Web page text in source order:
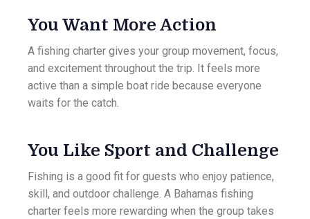
You Want More Action
A fishing charter gives your group movement, focus,
and excitement throughout the trip. It feels more
active than a simple boat ride because everyone
waits for the catch.
You Like Sport and Challenge
Fishing is a good fit for guests who enjoy patience,
skill, and outdoor challenge. A Bahamas fishing
charter feels more rewarding when the group takes